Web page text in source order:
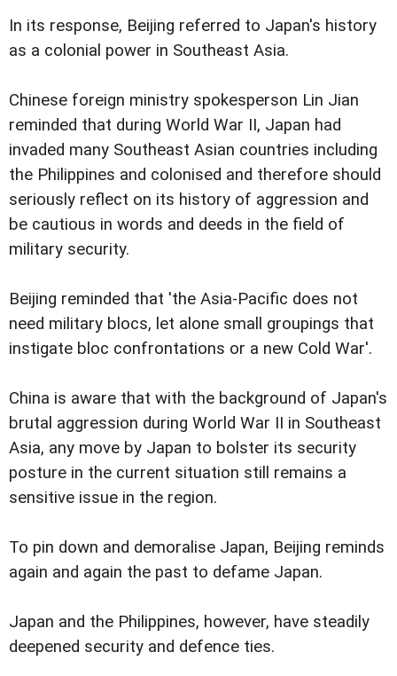
In its response, Beijing referred to Japan's history
as a colonial power in Southeast Asia.
Chinese foreign ministry spokesperson Lin Jian
reminded that during World War II, Japan had
invaded many Southeast Asian countries including
the Philippines and colonised and therefore should
seriously reflect on its history of aggression and
be cautious in words and deeds in the field of
military security.
Beijing reminded that 'the Asia-Pacific does not
need military blocs, let alone small groupings that
instigate bloc confrontations or a new Cold War'.
China is aware that with the background of Japan's
brutal aggression during World War II in Southeast
Asia, any move by Japan to bolster its security
posture in the current situation still remains a
sensitive issue in the region.
To pin down and demoralise Japan, Beijing reminds
again and again the past to defame Japan.
Japan and the Philippines, however, have steadily
deepened security and defence ties.